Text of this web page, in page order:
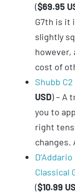
($69.95
G7th is it
slightly
however,
cost of
Shubb
USD) – A
you to
right
changes.
Classical
($10.99